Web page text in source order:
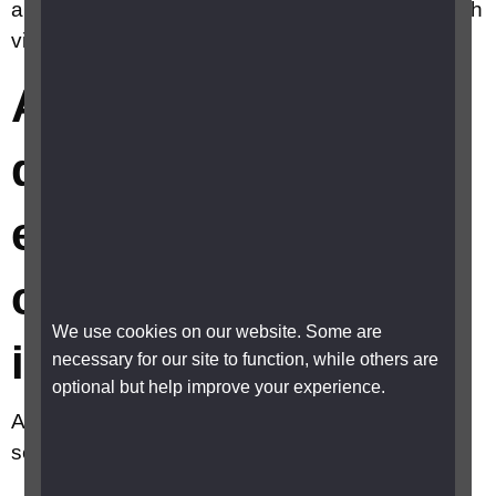
We use cookies on our website. Some are
necessary for our site to function, while others are
optional but help improve your experience.
any travel discounts or exemptions for a child with
vision impairment?
Are there any travel
discounts or
exemptions for a
child with vision
impairment?
A child with vision impairment may be eligible for
several travel discounts and concessions